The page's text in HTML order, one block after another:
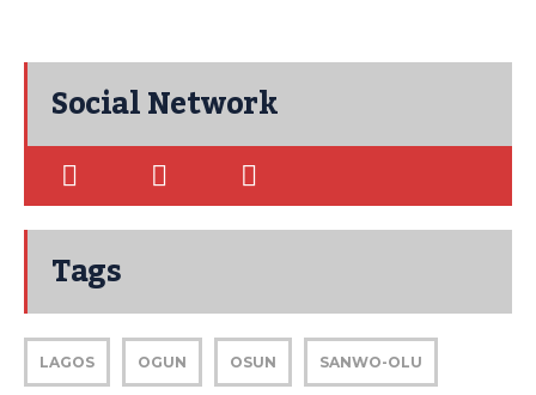
Social Network
Tags
LAGOS OGUN OSUN SANWO-OLU